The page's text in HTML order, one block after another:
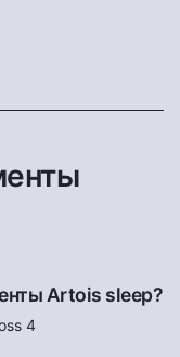
Artois sleep?
4